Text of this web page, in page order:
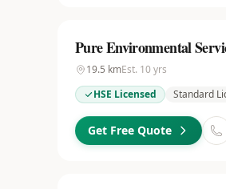
Pure Environmental
19.5 kmEst. 10yrs
HSE Licensed
Standard
Get Free Quote